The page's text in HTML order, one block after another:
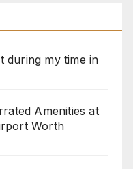
during my time in
Amenities at
Worth